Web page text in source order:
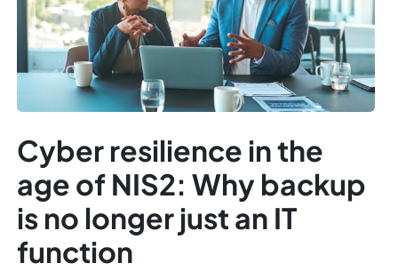
Cyber resilience in the
age of NIS2: Why backup
is no longer just an IT
function